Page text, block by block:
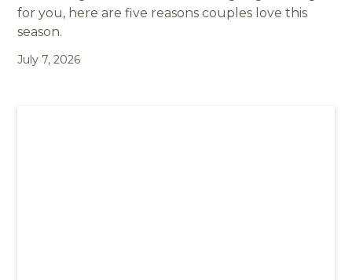
for you, here are five reasons couples love this
season.
July 7, 2026